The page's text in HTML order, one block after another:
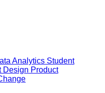
Analytics Student
Design Product